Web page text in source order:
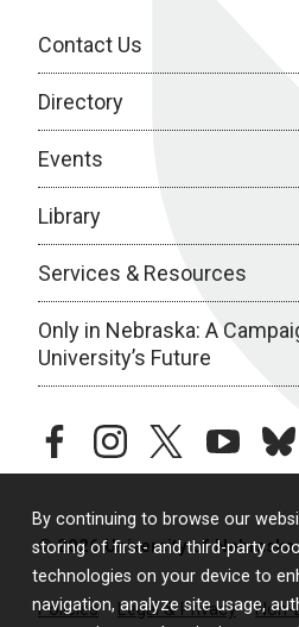
By continuing to browse our
storing of first- and third-party
technologies on your device to
navigation, analyze site usage,
Contact Us
Directory
Events
Library
Services & Resources
Only in Nebraska: A
University’s Future
facebookinstagramtwitteryoutube
© 2026 University of
Policies Legal & Privacy Non-